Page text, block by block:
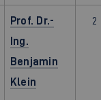
Prof. Dr.-
Ing.
Benjamin
Klein
2